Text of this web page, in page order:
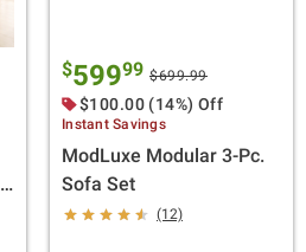
$59999 $699.99
$100.00 (14%) Off
Instant Savings
ModLuxe Modular 3-Pc.
Sofa Set
(12)